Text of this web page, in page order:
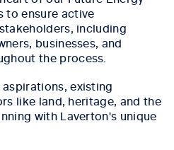
to ensure active
including
businesses, and
the process.
existing
like land, heritage, and the
with Laverton's unique